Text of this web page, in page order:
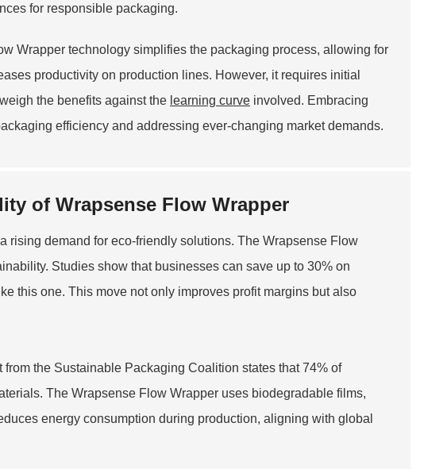
for responsible packaging.
Wrapper technology simplifies the packaging process, allowing for
productivity on production lines. However, it requires initial
the benefits against the learning curve involved. Embracing
efficiency and addressing ever-changing market demands.
of Wrapsense Flow Wrapper
rising demand for eco-friendly solutions. The Wrapsense Flow
Studies show that businesses can save up to 30% on
this one. This move not only improves profit margins but also
the Sustainable Packaging Coalition states that 74% of
The Wrapsense Flow Wrapper uses biodegradable films,
energy consumption during production, aligning with global